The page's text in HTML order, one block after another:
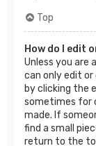
Top
How do I edit
Unless you are
can only edit
by clicking the
sometimes for
made. If
find a small
return to the